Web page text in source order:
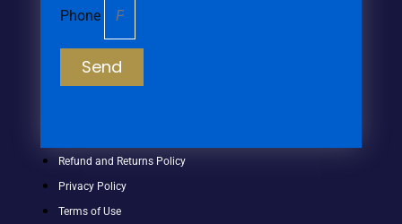
Phone
Send
Refund and Returns Policy
Privacy Policy
Terms of Use